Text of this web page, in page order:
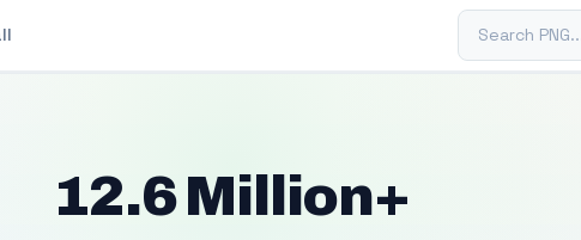
Search PNG
12.6 Million+